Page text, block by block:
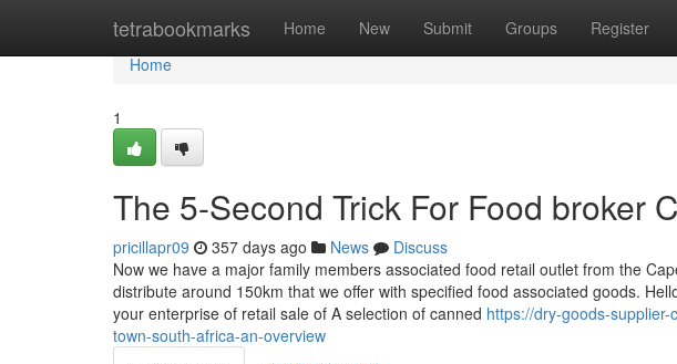
tetrabookmarks Home New Submit Groups Register
Home
Home
1
The 5-Second Trick For Food broker
pricillapr09 357 days ago News
Discuss
Now we have a major family members associated food retail outlet from the
distribute around 150km that we offer with specified food associated goods.
your enterprise of retail sale of A selection of canned https://dry-goods-
town-south-africa-an-overview